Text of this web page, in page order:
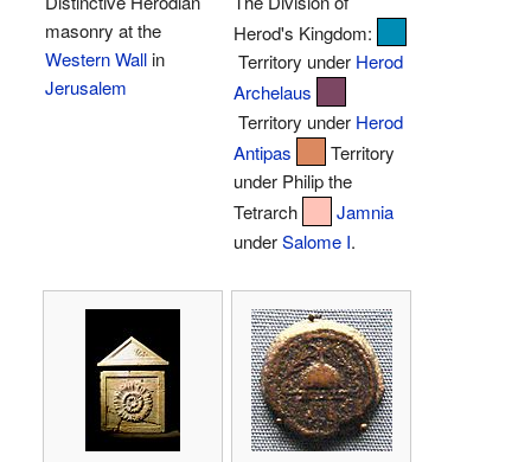
masonry at the
Western Wallin
Jerusalem
Herod's Kingdom:
Territory under Herod
Archelaus
Territory under Herod
Antipas
Territory
under Philip the
Tetrarch
Jamnia
underSalome I.